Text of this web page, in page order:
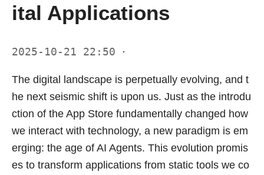
ital Applications
2025-10-21 22:50 ·
The digital landscape is perpetually evolving, and t
he next seismic shift is upon us. Just as the introdu
ction of the App Store fundamentally changed how
we interact with technology, a new paradigm is em
erging: the age of AI Agents. This evolution promis
es to transform applications from static tools we co